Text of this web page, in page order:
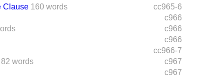
cc965-6
Clause 160 words
c966
c966
c966
cc966-7
c967
82 words
c967